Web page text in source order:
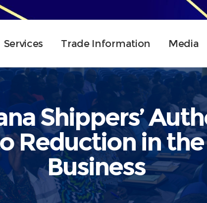
Services Trade Information Media
Shippers’
Reduction in
Business